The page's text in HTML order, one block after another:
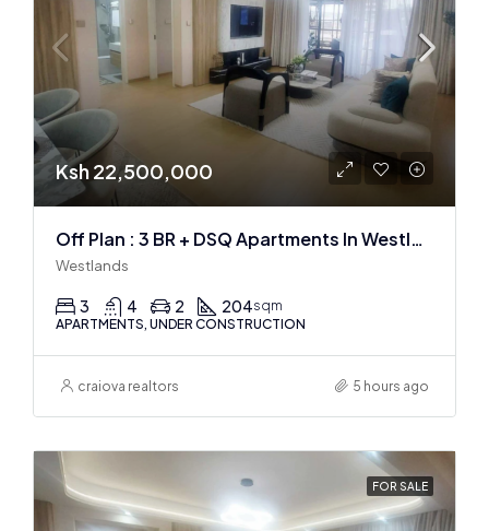
Ksh 22,500,000
Off Plan : 3 BR + DSQ Apartments In Westlands
Westlands
3 4 2 204sqm
APARTMENTS, UNDER CONSTRUCTION
craiova realtors 5 hours ago
FOR SALE